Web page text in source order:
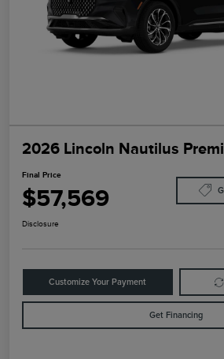
2026 Lincoln Nautilus
Final Price
$57,569
Disclosure
Customize Your Payment
Get Financing